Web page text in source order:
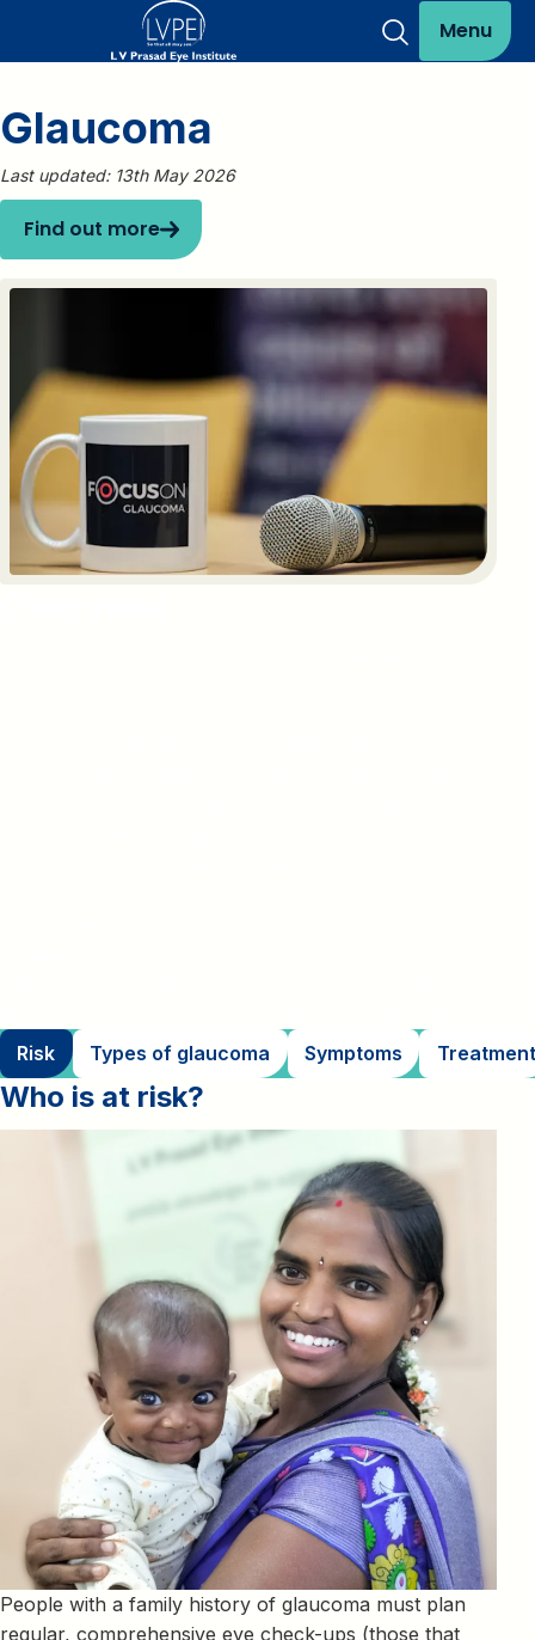
Menu
Glaucoma
Last updated: 13th May 2026
Find out more
Risk
Types of glaucoma Symptoms Treatment
Who is at risk?
People with a family history of glaucoma must plan
regular, comprehensive eye check-ups (those that